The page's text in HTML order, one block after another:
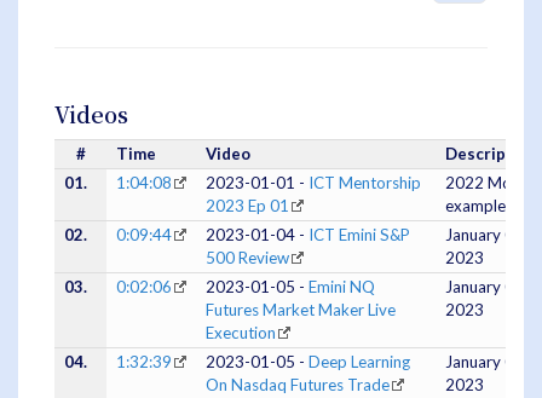
Videos
# Time Video
Description
01.
1:04:08 2023-01-01 - ICT Mentorship
2023 Ep 01
2022 Model
example
02.
0:09:44 2023-01-04 - ICT Emini S&P
500 Review
January 03,
2023
03.
0:02:06 2023-01-05 - Emini NQ
Futures Market Maker Live
Execution
January 04,
2023
04. 1:32:39 2023-01-05 - Deep Learning
On Nasdaq Futures Trade
January 04,
2023